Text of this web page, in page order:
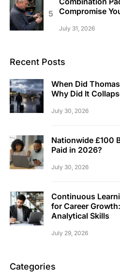
Compromise
July 31, 2026
Recent Posts
When Did
Why Did It
July 30, 2026
Nationwide £100
Paid in 2026?
July 30, 2026
Continuous
for Career
Analytical Skills
July 29, 2026
Categories